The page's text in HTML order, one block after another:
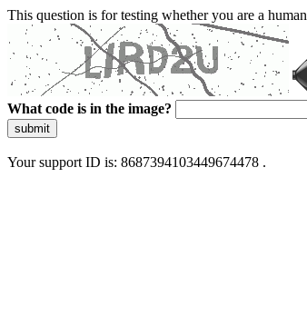
This question is for testing whether you are a
What code is in the image?
submit
Your support ID is: 8687394103449674478 .